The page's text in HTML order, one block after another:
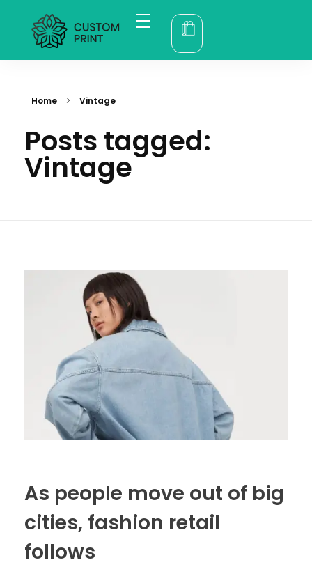
bogoskull.com
Home Vintage
Posts tagged:
Vintage
As people move out of big
cities, fashion retail
follows